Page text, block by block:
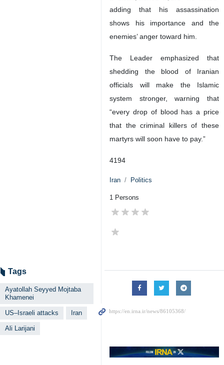
adding that his assassination
shows his importance and the
enemies’ anger toward him.
The Leader emphasized that
shedding the blood of Iranian
officials will make the Islamic
system stronger, warning that
“every drop of blood has a price
that the criminal killers of these
martyrs will soon have to pay.”
4194
Iran Politics
1 Persons
Tags
Ayatollah Seyyed Mojtaba
Khamenei
US–Israeli attacks Iran
Ali Larijani